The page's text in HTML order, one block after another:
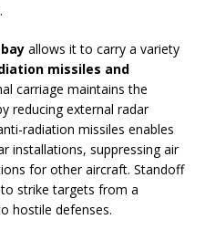
allows it to carry a variety
missiles and
carriage maintains the
reducing external radar
radiation missiles enables
installations, suppressing air
for other aircraft. Standoff
strike targets from a
hostile defenses.